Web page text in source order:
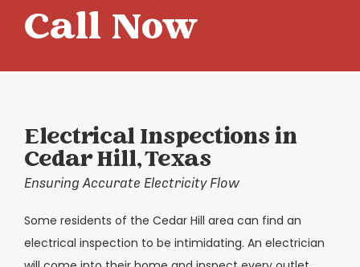
Call Now
Electrical Inspections in
Cedar Hill, Texas
Ensuring Accurate Electricity Flow
Some residents of the Cedar Hill area can find an
electrical inspection to be intimidating. An electrician